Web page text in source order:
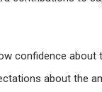
confidence about
about the